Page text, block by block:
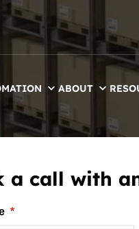
ABOUT
a call with